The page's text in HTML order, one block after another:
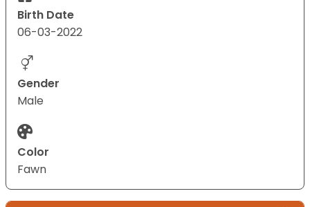
Birth Date
06-03-2022
Gender
Male
Color
Fawn